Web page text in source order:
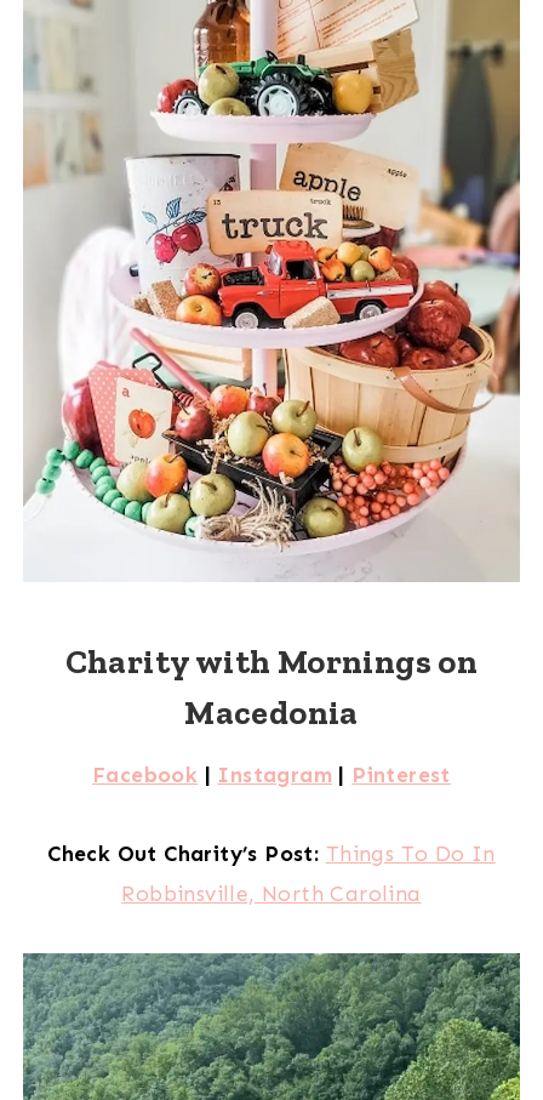
Charity with Mornings on
Macedonia
Facebook | Instagram | Pinterest
Check Out Charity’s Post: Things To Do In
Robbinsville, North Carolina